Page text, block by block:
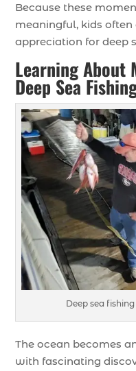
Because these
meaningful, kids
appreciation for deep
Learning About
Deep Sea
Deep sea
The ocean becomes
with fascinating